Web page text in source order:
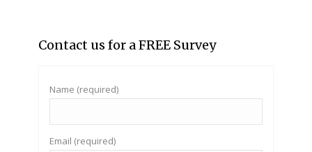
Contact us for a FREE Survey
Name (required)
Email (required)